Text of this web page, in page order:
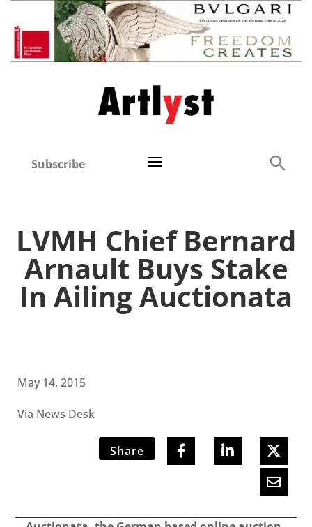
Subscribe
LVMH Chief Bernard
Arnault Buys Stake
In Ailing Auctionata
May 14, 2015
Via News Desk
Share